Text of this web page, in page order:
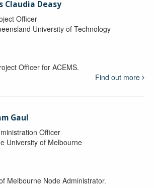
Claudia Deasy
Officer
University of Technology
Officer for ACEMS.
Find out more
Gaul
Officer
University of Melbourne
Melbourne Node Administrator.